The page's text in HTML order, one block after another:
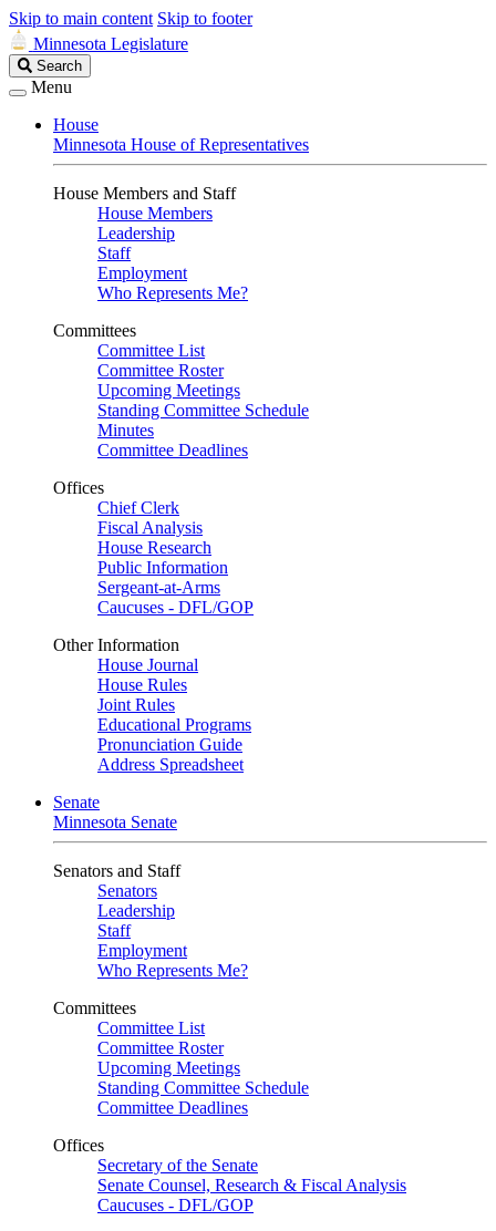
Skip to main content Skip to footer
Minnesota Legislature
Search
Legislature
Search
Menu
House
Minnesota House of Representatives
House Members and Staff
House Members
Leadership
Staff
Employment
Who Represents Me?
Committees
Committee List
Committee Roster
Upcoming Meetings
Standing Committee Schedule
Minutes
Committee Deadlines
Offices
Chief Clerk
Fiscal Analysis
House Research
Public Information
Sergeant-at-Arms
Caucuses - DFL/GOP
Other Information
House Journal
House Rules
Joint Rules
Educational Programs
Pronunciation Guide
Address Spreadsheet
Senate
Minnesota Senate
Senators and Staff
Senators
Leadership
Staff
Employment
Who Represents Me?
Committees
Committee List
Committee Roster
Upcoming Meetings
Standing Committee Schedule
Committee Deadlines
Offices
Secretary of the Senate
Senate Counsel, Research & Fiscal Analysis
Caucuses - DFL/GOP